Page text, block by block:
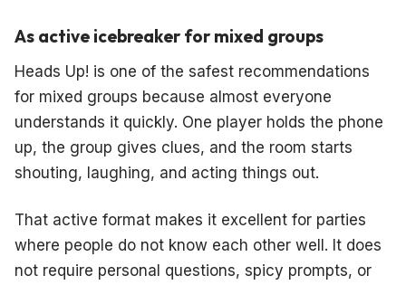
As active icebreaker for mixed groups
Heads Up! is one of the safest recommendations
for mixed groups because almost everyone
understands it quickly. One player holds the phone
up, the group gives clues, and the room starts
shouting, laughing, and acting things out.
That active format makes it excellent for parties
where people do not know each other well. It does
not require personal questions, spicy prompts, or